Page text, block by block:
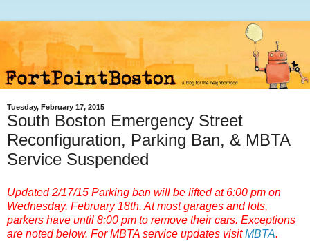
Tuesday, February 17, 2015
South Boston Emergency Street
Reconfiguration, Parking Ban, & MBTA
Service Suspended
Updated 2/17/15 Parking ban will be lifted at 6:00 pm on
Wednesday, February 18th. At most garages and lots,
parkers have until 8:00 pm to remove their cars. Exceptions
are noted below. ForMBTA service updates visitMBTA.